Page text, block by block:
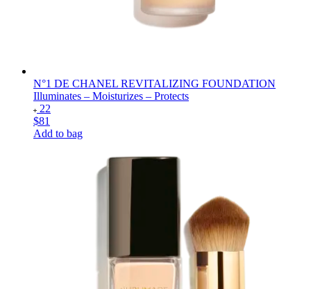
N°1 DE CHANEL REVITALIZING FOUNDATION
Illuminates – Moisturizes – Protects
22
$81
Add to bag